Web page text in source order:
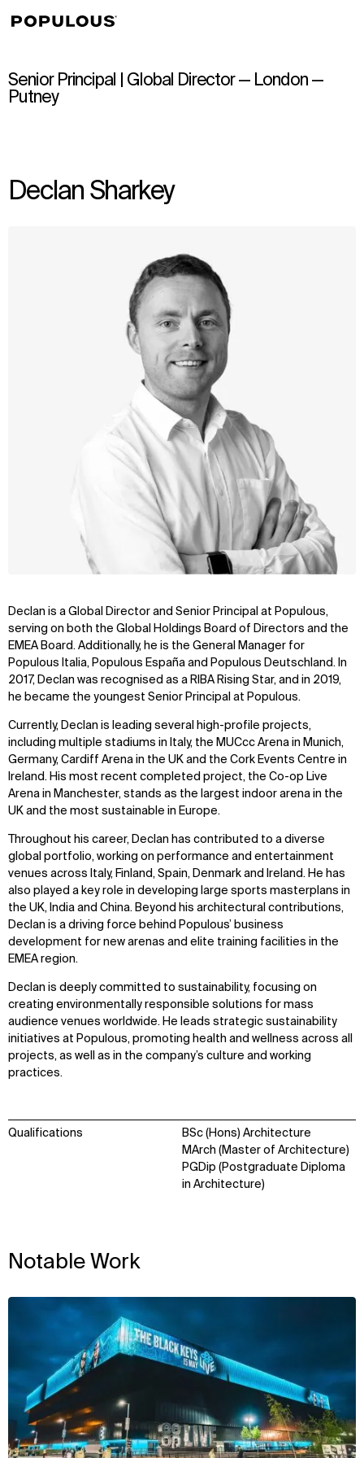
Senior Principal | Global Director — London —
Putney
Declan Sharkey
Declan is a Global Director and Senior Principal at Populous,
serving on both the Global Holdings Board of Directors and the
EMEA Board. Additionally, he is the General Manager for
Populous Italia, Populous España and Populous Deutschland. In
2017, Declan was recognised as a RIBA Rising Star, and in 2019,
he became the youngest Senior Principal at Populous.
Currently, Declan is leading several high-profile projects,
including multiple stadiums in Italy, the MUCcc Arena in Munich,
Germany, Cardiff Arena in the UK and the Cork Events Centre in
Ireland. His most recent completed project, the Co-op Live
Arena in Manchester, stands as the largest indoor arena in the
UK and the most sustainable in Europe.
Throughout his career, Declan has contributed to a diverse
global portfolio, working on performance and entertainment
venues across Italy, Finland, Spain, Denmark and Ireland. He has
also played a key role in developing large sports masterplans in
the UK, India and China. Beyond his architectural contributions,
Declan is a driving force behind Populous’ business
development for new arenas and elite training facilities in the
EMEA region.
Declan is deeply committed to sustainability, focusing on
creating environmentally responsible solutions for mass
audience venues worldwide. He leads strategic sustainability
initiatives at Populous, promoting health and wellness across all
projects, as well as in the company’s culture and working
practices.
Qualifications
BSc (Hons) Architecture
MArch (Master of Architecture)
PGDip (Postgraduate Diploma
in Architecture)
Notable Work
↳View